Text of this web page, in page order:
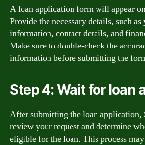
A loan application form will appear
Provide the necessary details, such as
information, contact details, and
Make sure to double-check the
information before submitting the
Step 4: Wait for loan
After submitting the loan application,
review your request and determine
eligible for the loan. This process